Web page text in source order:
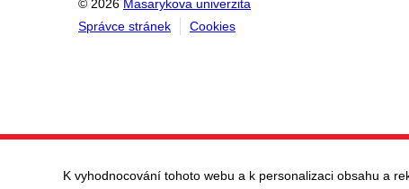
© 2026 Masarykova univerzita
Správce stránek
Cookies
K vyhodnocování tohoto webu a k personalizaci obsahu a